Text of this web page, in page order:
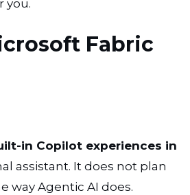
you.
Fabric
in Copilot experiences in
assistant. It does not plan
way Agentic AI does.